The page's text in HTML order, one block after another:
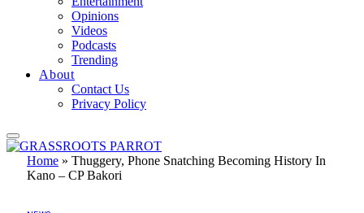
Opinions
Videos
Podcasts
Trending
About
Contact Us
Privacy Policy
Home » Thuggery, Phone Snatching Becoming History In
Kano – CP Bakori